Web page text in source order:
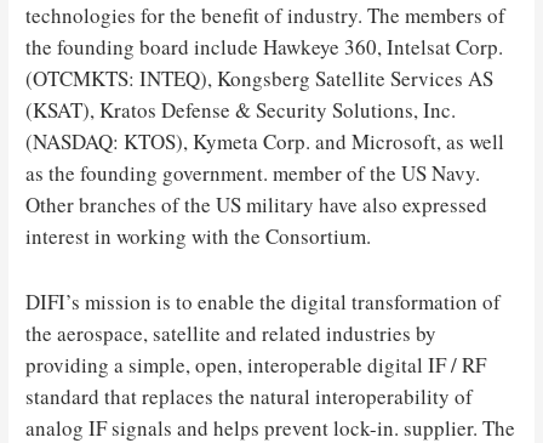
technologies for the benefit of industry. The members of
the founding board include Hawkeye 360, Intelsat Corp.
(OTCMKTS: INTEQ), Kongsberg Satellite Services AS
(KSAT), Kratos Defense & Security Solutions, Inc.
(NASDAQ: KTOS), Kymeta Corp. and Microsoft, as well
as the founding government. member of the US Navy.
Other branches of the US military have also expressed
interest in working with the Consortium.
DIFI’s mission is to enable the digital transformation of
the aerospace, satellite and related industries by
providing a simple, open, interoperable digital IF / RF
standard that replaces the natural interoperability of
analog IF signals and helps prevent lock-in. supplier. The